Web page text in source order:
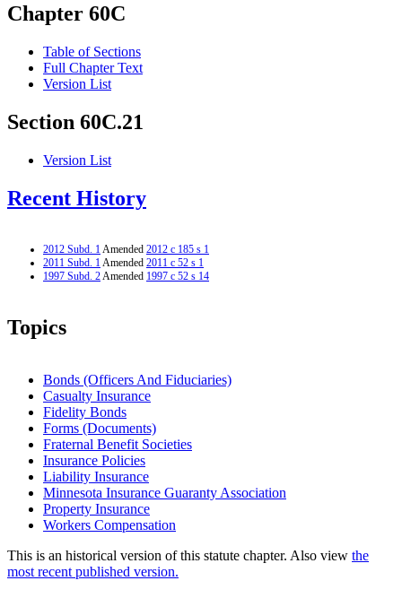
Chapter 60C
Table of Sections
Full Chapter Text
Version List
Section 60C.21
Version List
Recent History
2012 Subd. 1Amended 2012 c 185 s 1
2011 Subd. 1Amended 2011 c 52 s 1
1997 Subd. 2Amended 1997 c 52 s 14
Topics
Bonds (Officers And Fiduciaries)
Casualty Insurance
Fidelity Bonds
Forms (Documents)
Fraternal Benefit Societies
Insurance Policies
Liability Insurance
Minnesota Insurance Guaranty Association
Property Insurance
Workers Compensation
This is an historical version of this statute chapter. Also view the
most recent published version.